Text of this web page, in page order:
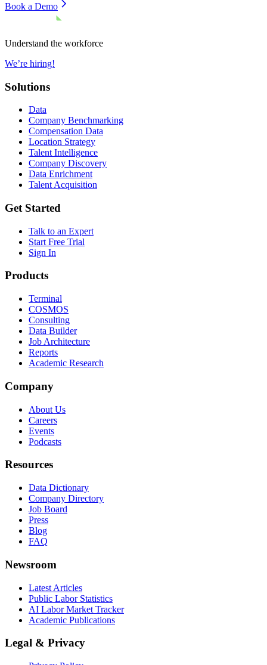
Book a Demo
Understand the workforce
We’re hiring!
Solutions
Data
Company Benchmarking
Compensation Data
Location Strategy
Talent Intelligence
Company Discovery
Data Enrichment
Talent Acquisition
Get Started
Talk to an Expert
Start Free Trial
Sign In
Products
Terminal
COSMOS
Consulting
Data Builder
Job Architecture
Reports
Academic Research
Company
About Us
Careers
Events
Podcasts
Resources
Data Dictionary
Company Directory
Job Board
Press
Blog
FAQ
Newsroom
Latest Articles
Public Labor Statistics
AI Labor Market Tracker
Academic Publications
Legal & Privacy